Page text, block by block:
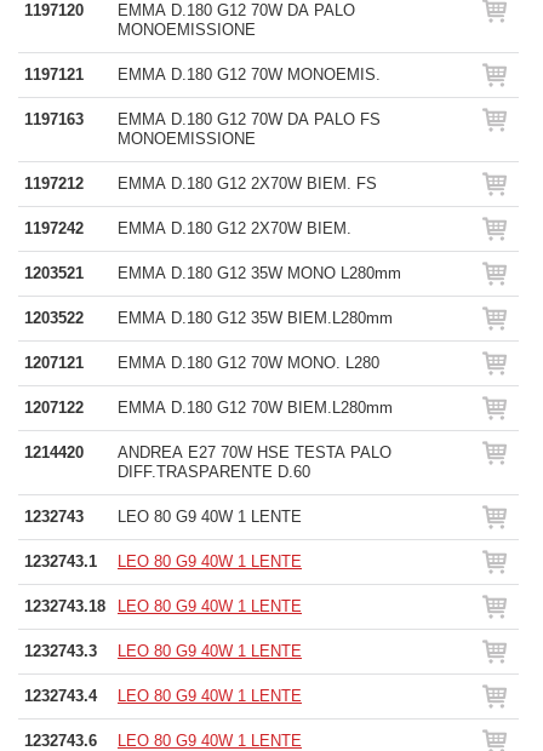
1197120
EMMA D.180 G12 70W DA PALO
MONOEMISSIONE
1197121 EMMA D.180 G12 70W MONOEMIS.
1197163
EMMA D.180 G12 70W DA PALO FS
MONOEMISSIONE
1197212 EMMA D.180 G12 2X70W BIEM. FS
1197242 EMMA D.180 G12 2X70W BIEM.
1203521 EMMA D.180 G12 35W MONO L280mm
1203522 EMMA D.180 G12 35W BIEM.L280mm
1207121 EMMA D.180 G12 70W MONO. L280
1207122 EMMA D.180 G12 70W BIEM.L280mm
1214420
ANDREA E27 70W HSE TESTA PALO
DIFF.TRASPARENTE D.60
1232743 LEO 80 G9 40W 1 LENTE
1232743.1 LEO 80 G9 40W 1 LENTE
1232743.18 LEO 80 G9 40W 1 LENTE
1232743.3 LEO 80 G9 40W 1 LENTE
1232743.4 LEO 80 G9 40W 1 LENTE
1232743.6 LEO 80 G9 40W 1 LENTE